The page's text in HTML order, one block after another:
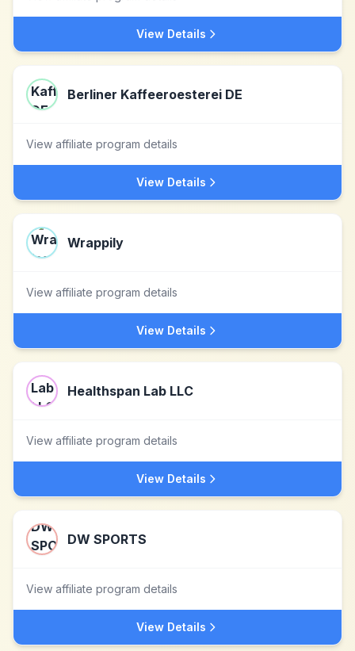
View Details
Berliner Kaffeeroesterei DE
View affiliate program details
View Details
Wrappily
View affiliate program details
View Details
Healthspan Lab LLC
View affiliate program details
View Details
DW SPORTS
View affiliate program details
View Details